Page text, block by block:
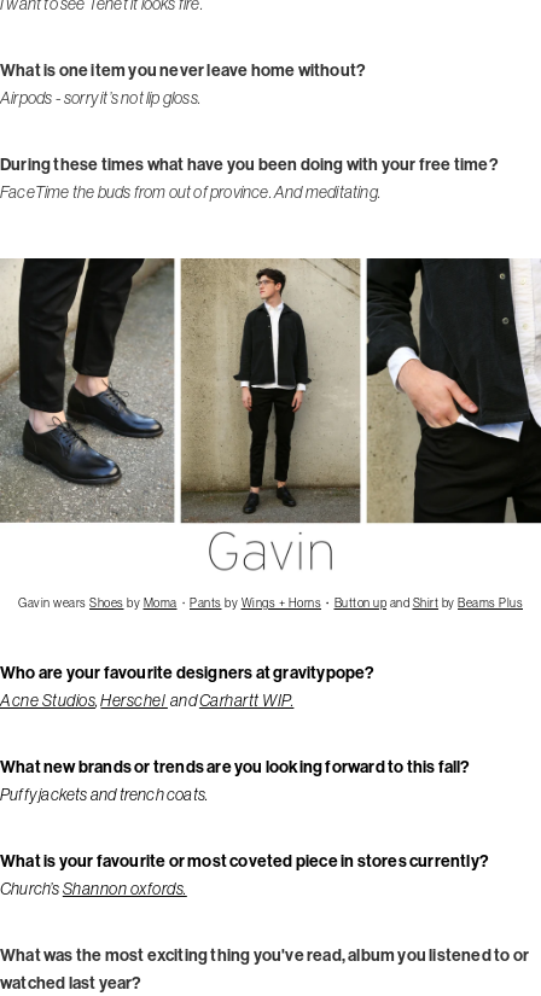
What is one item you never leave home without?
Airpods - sorry it’s not lip gloss.
During these times what have you been doing with your free time?
FaceTime the buds from out of province. And meditating.
Gavin wears Shoes by Moma ・ Pants by Wings + Horns ・ Button up and Shirt by Beams Plus
Who are your favourite designers at gravitypope?
Acne Studios,Herschel andCarhartt WIP.
What new brands or trends are you looking forward to this fall?
Puffy jackets and trench coats.
What is your favourite or most coveted piece in stores currently?
Church’sShannon oxfords.
What was the most exciting thing you've read, album you listened to or
watched last year?